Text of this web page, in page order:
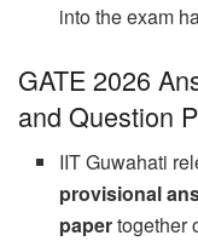
into the exam
GATE 2026
and Question
IIT Guwahati
provisional
papertogether